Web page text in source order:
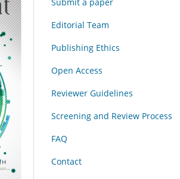
Editorial Team
Publishing Ethics
Open Access
Reviewer Guidelines
Screening and Review Process
FAQ
Contact